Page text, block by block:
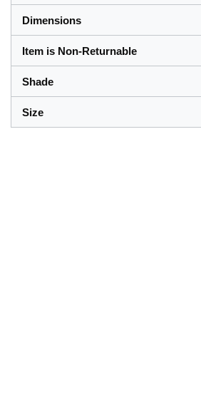
Dimensions
Item is Non-Returnable
Shade
Size